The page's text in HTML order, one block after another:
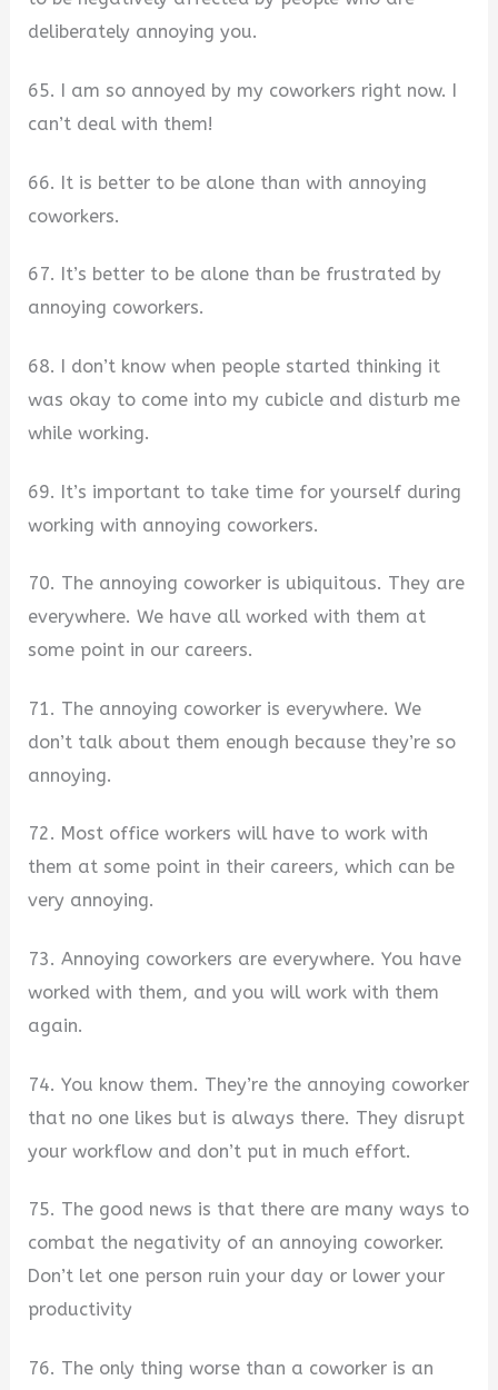
deliberately annoying you.
65. I am so annoyed by my coworkers right now. I
can’t deal with them!
66. It is better to be alone than with annoying
coworkers.
67. It’s better to be alone than be frustrated by
annoying coworkers.
68. I don’t know when people started thinking it
was okay to come into my cubicle and disturb me
while working.
69. It’s important to take time for yourself during
working with annoying coworkers.
70. The annoying coworker is ubiquitous. They are
everywhere. We have all worked with them at
some point in our careers.
71. The annoying coworker is everywhere. We
don’t talk about them enough because they’re so
annoying.
72. Most office workers will have to work with
them at some point in their careers, which can be
very annoying.
73. Annoying coworkers are everywhere. You have
worked with them, and you will work with them
again.
74. You know them. They’re the annoying coworker
that no one likes but is always there. They disrupt
your workflow and don’t put in much effort.
75. The good news is that there are many ways to
combat the negativity of an annoying coworker.
Don’t let one person ruin your day or lower your
productivity
76. The only thing worse than a coworker is an